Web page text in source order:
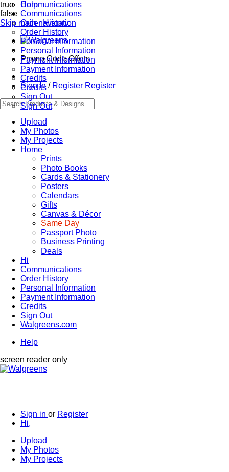
true
false
Skip main navigation
Promo Code Offers
Sign In / Register Register
Upload
My Photos
My Projects
Home
Prints
Photo Books
Cards & Stationery
Posters
Calendars
Gifts
Canvas & Décor
Same Day
Passport Photo
Business Printing
Deals
Hi
Communications
Order History
Personal Information
Payment Information
Credits
Sign Out
Walgreens.com
Help
screen reader only
Sign in or Register
Hi,
Communications
Communications
Order History
Order History
Personal Information
Personal Information
Payment Information
Payment Information
Credits
Credits
Sign Out
Sign Out
Upload
My Photos
My Projects
Help